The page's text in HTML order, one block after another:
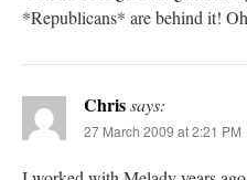
*Republicans* are behind it!
Chrissays:
27 March 2009 at 2:21 PM